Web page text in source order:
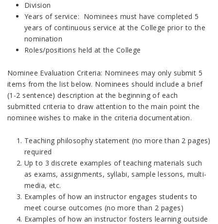
Division
Years of service: Nominees must have completed 5
years of continuous service at the College prior to the
nomination
Roles/positions held at the College
Nominee Evaluation Criteria: Nominees may only submit 5
items from the list below. Nominees should include a brief
(1-2 sentence) description at the beginning of each
submitted criteria to draw attention to the main point the
nominee wishes to make in the criteria documentation.
Teaching philosophy statement (no more than 2 pages)
required
Up to 3 discrete examples of teaching materials such
as exams, assignments, syllabi, sample lessons, multi-
media, etc.
Examples of how an instructor engages students to
meet course outcomes (no more than 2 pages)
Examples of how an instructor fosters learning outside